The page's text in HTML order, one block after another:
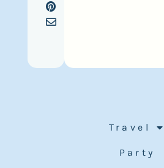
Travel
Party